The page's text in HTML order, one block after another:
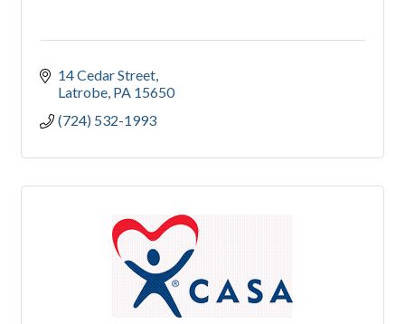
14 Cedar Street
Latrobe PA 15650
(724) 532-1993